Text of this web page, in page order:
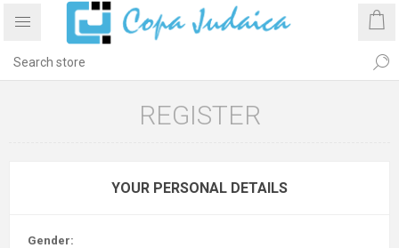
REGISTER
YOUR PERSONAL DETAILS
Gender: